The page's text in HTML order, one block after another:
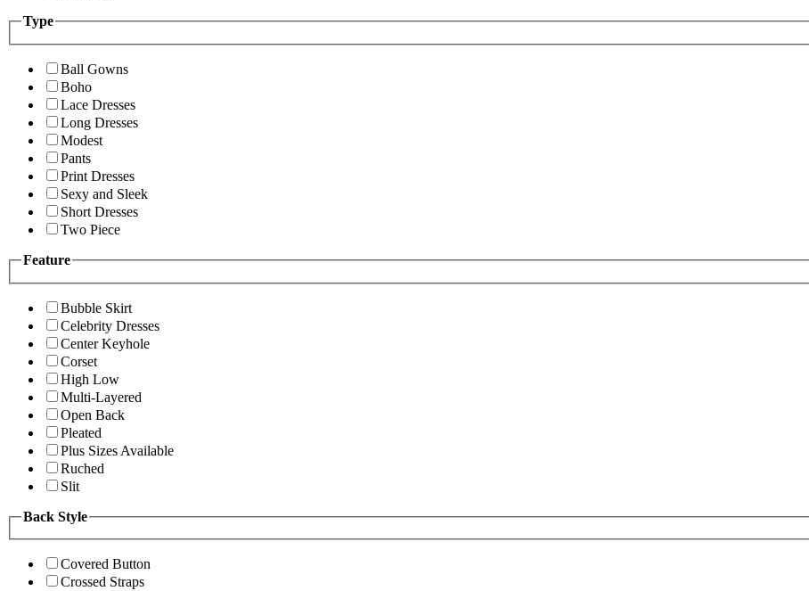
Type
Ball Gowns
Boho
Lace Dresses
Long Dresses
Modest
Pants
Print Dresses
Sexy and Sleek
Short Dresses
Two Piece
Feature
Bubble Skirt
Celebrity Dresses
Center Keyhole
Corset
High Low
Multi-Layered
Open Back
Pleated
Plus Sizes Available
Ruched
Slit
Back Style
Covered Button
Crossed Straps